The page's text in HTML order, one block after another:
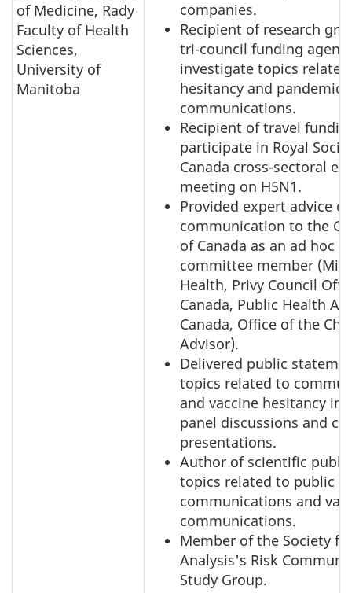
of Medicine, Rady
Faculty of Health
Sciences,
University of
Manitoba
companies.
Recipient of research
tri-council funding
investigate topics
hesitancy and pandemic
communications.
Recipient of travel
participate in Royal
Canada cross-sectoral
meeting on H5N1.
Provided expert advice
communication to the
of Canada as an ad hoc
committee member
Health, Privy Council
Canada, Public Health
Canada, Office of the
Advisor).
Delivered public
topics related to
and vaccine hesitancy in
panel discussions and
presentations.
Author of scientific
topics related to public
communications and
communications.
Member of the Society
Analysis's Risk
Study Group.